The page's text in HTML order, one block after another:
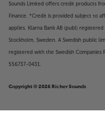
Sounds Limited offers credit products
Finance. *Credit is provided subject to
applies. Klarna Bank AB (publ)
Stockholm, Sweden. A Swedish public
registered with the Swedish
556737-0431.
Copyright © 2026 Richer Sounds